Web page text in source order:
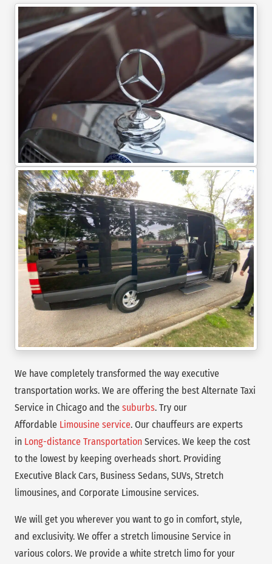
We have completely transformed the way executive
transportation works. We are offering the best Alternate Taxi
Service in Chicago and the suburbs. Try our
Affordable Limousine service. Our chauffeurs are experts
in Long-distance Transportation Services. We keep the cost
to the lowest by keeping overheads short. Providing
Executive Black Cars, Business Sedans, SUVs, Stretch
limousines, and Corporate Limousine services.
We will get you wherever you want to go in comfort, style,
and exclusivity. We offer a stretch limousine Service in
various colors. We provide a white stretch limo for your